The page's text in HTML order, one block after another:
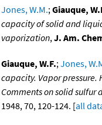
Jones, W.M.;Giauque,
capacity of solid and
vaporization,J. Am.
Giauque, W.F.;Jones,
capacity. Vapor pressure.
Comments on solid sulfur
1948, 70, 120-124. [all